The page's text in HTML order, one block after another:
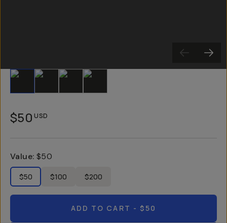
Slide 1 Slide 2 Slide 3
$50 USD
Value: $50
$50 $100 $200
ADD TO CART - $50